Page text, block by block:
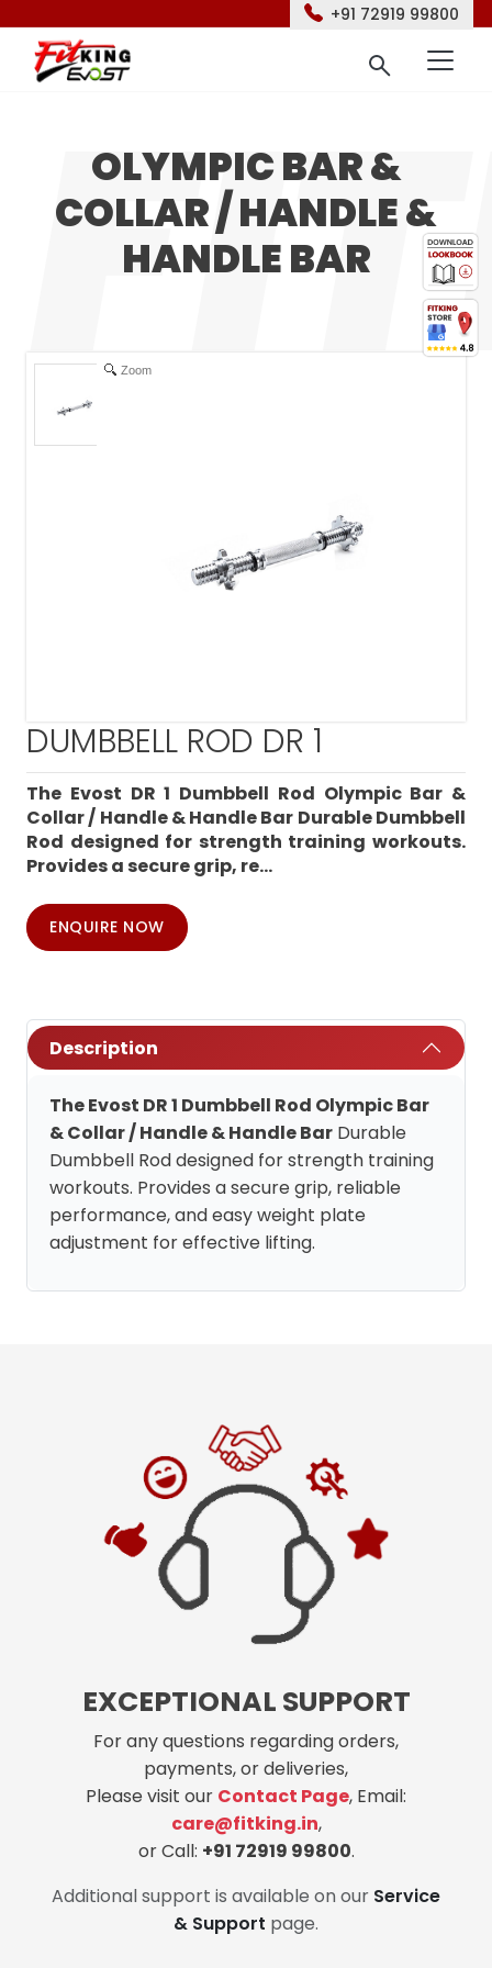
+91 72919 99800
OLYMPIC BAR &
COLLAR / HANDLE &
HANDLE BAR
Zoom
DUMBBELL ROD DR 1
The Evost DR 1 Dumbbell Rod Olympic Bar &
Collar / Handle & Handle Bar Durable Dumbbell
Rod designed for strength training workouts.
Provides a secure grip, re...
ENQUIRE NOW
Description
The Evost DR 1 Dumbbell Rod Olympic Bar
& Collar / Handle & Handle Bar Durable
Dumbbell Rod designed for strength training
workouts. Provides a secure grip, reliable
performance, and easy weight plate
adjustment for effective lifting.
EXCEPTIONAL SUPPORT
For any questions regarding orders,
payments, or deliveries,
Please visit our Contact Page, Email:
care@fitking.in,
or Call: +91 72919 99800.
Additional support is available on our Service
& Support page.